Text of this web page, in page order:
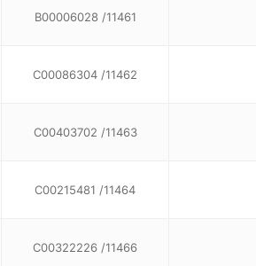
B00006028 /11461
C00086304 /11462
C00403702 /11463
C00215481 /11464
C00322226 /11466